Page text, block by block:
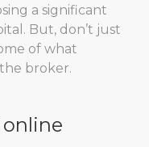
a significant
But, don’t just
of what
broker.